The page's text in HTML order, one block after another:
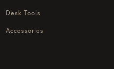
Desk Tools
Accessories